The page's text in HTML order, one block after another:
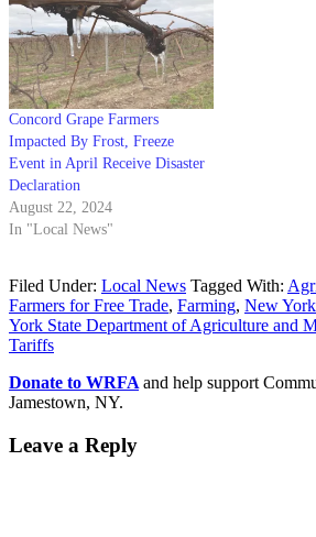
Concord Grape Farmers
Impacted By Frost, Freeze
Event in April Receive Disaster
Declaration
August 22, 2024
In "Local News"
Filed Under: Local News Tagged With:
Farmers for Free Trade, Farming, New
York State Department of Agriculture and
Tariffs
Donate to WRFA and help support
Jamestown, NY.
Leave a Reply